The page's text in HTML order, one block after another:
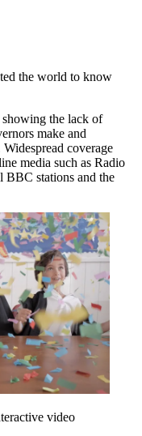
the world to know
showing the lack of
make and
coverage
media such as Radio
BBC stations and the
video